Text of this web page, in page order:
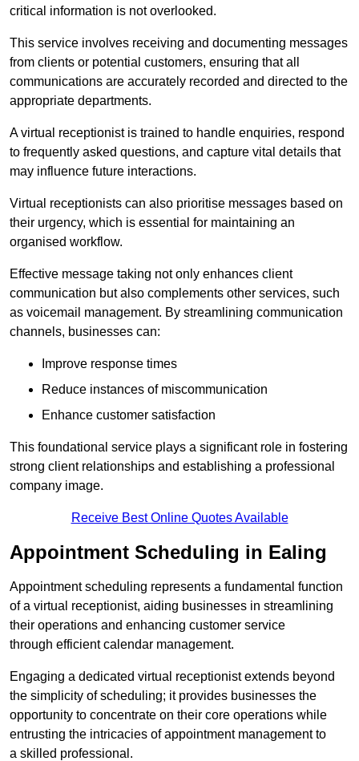
critical information is not overlooked.
This service involves receiving and documenting messages
from clients or potential customers, ensuring that all
communications are accurately recorded and directed to the
appropriate departments.
A virtual receptionist is trained to handle enquiries, respond
to frequently asked questions, and capture vital details that
may influence future interactions.
Virtual receptionists can also prioritise messages based on
their urgency, which is essential for maintaining an
organised workflow.
Effective message taking not only enhances client
communication but also complements other services, such
as voicemail management. By streamlining communication
channels, businesses can:
Improve response times
Reduce instances of miscommunication
Enhance customer satisfaction
This foundational service plays a significant role in fostering
strong client relationships and establishing a professional
company image.
Receive Best Online Quotes Available
Appointment Scheduling in Ealing
Appointment scheduling represents a fundamental function
of a virtual receptionist, aiding businesses in streamlining
their operations and enhancing customer service
through efficient calendar management.
Engaging a dedicated virtual receptionist extends beyond
the simplicity of scheduling; it provides businesses the
opportunity to concentrate on their core operations while
entrusting the intricacies of appointment management to
a skilled professional.